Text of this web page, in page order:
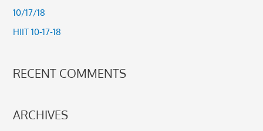
r
:
10/17/18
HIIT 10-17-18
RECENT COMMENTS
ARCHIVES